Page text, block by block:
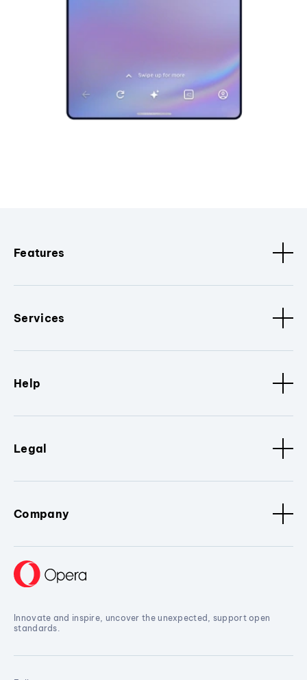
Features
Services
Help
Legal
Company
Innovate and inspire, uncover the unexpected, support open
standards.